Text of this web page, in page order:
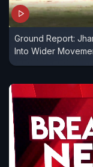
Ground Report:
Into Wider